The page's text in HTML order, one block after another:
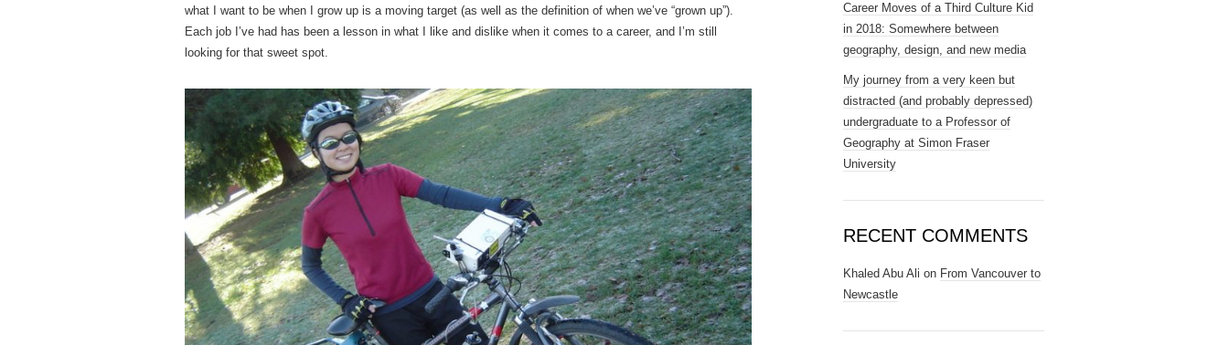
what I want to be when I grow up is a moving target (as well as the definition of when we’ve “grown up”).
Each job I’ve had has been a lesson in what I like and dislike when it comes to a career, and I’m still
looking for that sweet spot.
Career Moves of a Third Culture Kid
in 2018: Somewhere between
geography, design, and new media
My journey from a very keen but
distracted (and probably depressed)
undergraduate to a Professor of
Geography at Simon Fraser
University
RECENT COMMENTS
Khaled Abu Ali on From Vancouver to
Newcastle